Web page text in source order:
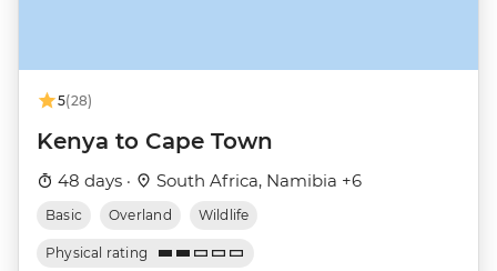
5(28)
Kenya to Cape Town
48 days · South Africa, Namibia +6
Basic Overland Wildlife
Physical rating